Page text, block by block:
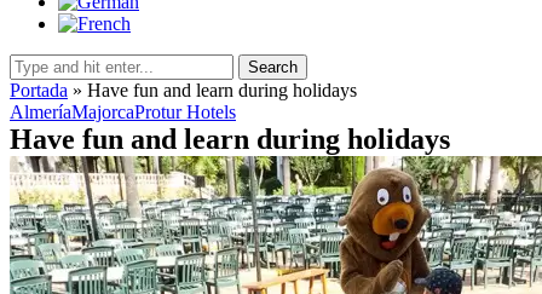
Search
Portada » Have fun and learn during holidays
AlmeríaMajorcaProtur Hotels
Have fun and learn during holidays